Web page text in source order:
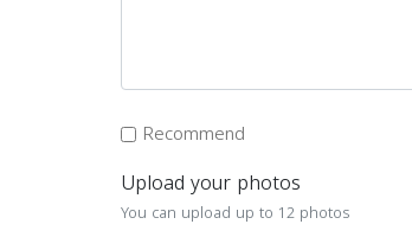
Recommend
Upload your photos
You can upload up to 12 photos